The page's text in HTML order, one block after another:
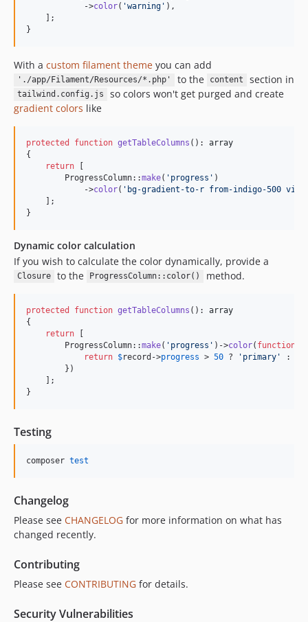
            ->
color( 'warning ' ),
    ];
}
With a custom filament theme you can add
'./app/Filament/Resources/*.php' to the content section in
tailwind.config.js
so colors won't get purged and create
gradient colors like
protected function getTableColumns (): array
{
return [
        ProgressColumn::
make( ' progress ' )
            ->
color( ' bg-gradient-to-r from-indigo-500 via-
    ];
}
Dynamic color calculation
If you wish to calculate the color dynamically, provide a
Closure to the ProgressColumn::color() method.
protected function getTableColumns (): array
{
return [
        ProgressColumn::
make( ' progress ' )->color( function
return $record ->progress > 50 ? ' primary ' :
        })
    ];
}
Testing
composer test
Changelog
Please see CHANGELOG for more information on what has
changed recently.
Contributing
Please see CONTRIBUTING for details.
Security Vulnerabilities